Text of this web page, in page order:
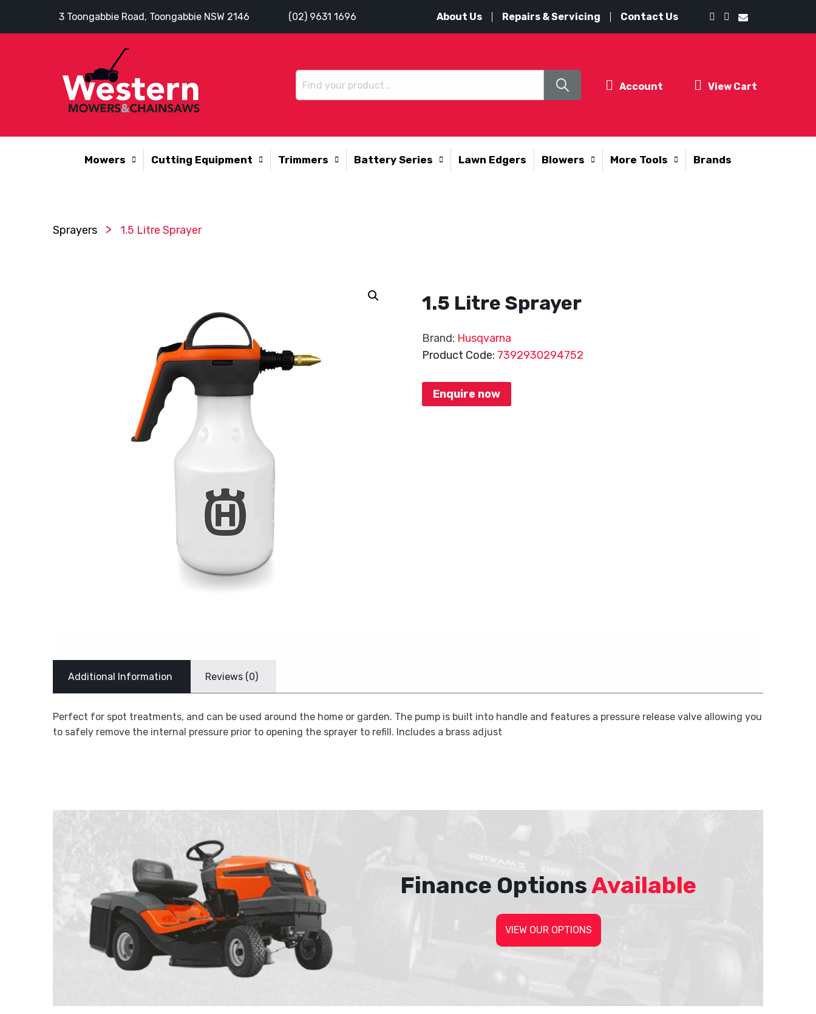
3 Toongabbie Road, Toongabbie NSW 2146 (02) 9631 1696 About Us Repairs & Servicing Contact Us
Account View Cart
Mowers Cutting Equipment Trimmers Battery Series Lawn Edgers Blowers More Tools Brands
Sprayers > 1.5 Litre Sprayer
1.5 Litre Sprayer
Brand: Husqvarna
Product Code: 7392930294752
Enquire now
Additional Information Reviews (0)
Perfect for spot treatments, and can be used around the home or garden. The pump is built into handle and features a pressure release valve allowing you
to safely remove the internal pressure prior to opening the sprayer to refill. Includes a brass adjust
Finance OptionsAvailable
VIEW OUR OPTIONS